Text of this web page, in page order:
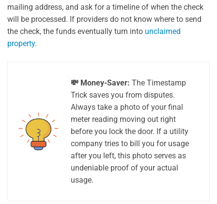
mailing address, and ask for a timeline of when the check
will be processed. If providers do not know where to send
the check, the funds eventually turn into unclaimed
property.
💸 Money-Saver: The Timestamp
Trick saves you from disputes.
Always take a photo of your final
meter reading moving out right
before you lock the door. If a utility
company tries to bill you for usage
after you left, this photo serves as
undeniable proof of your actual
usage.